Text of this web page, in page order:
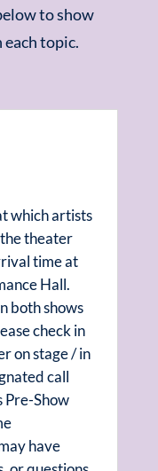
to show
topic.
which artists
theater
time at
Hall.
both shows
check in
on stage / in
call
Pre-Show
have